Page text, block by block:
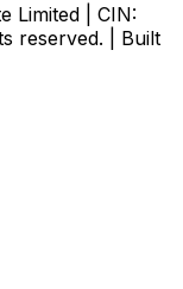
Limited | CIN:
reserved. | Built